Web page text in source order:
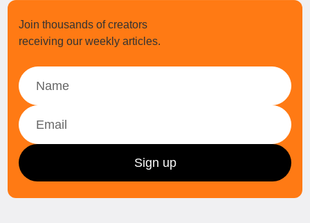
Join thousands of creators
receiving our weekly articles.